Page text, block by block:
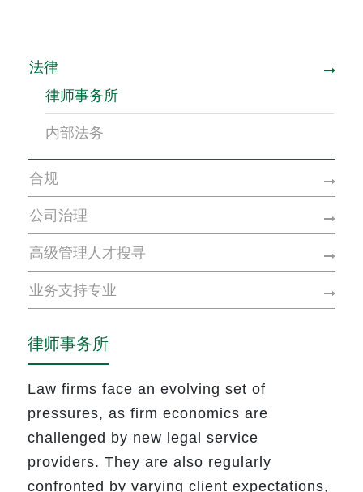
法律
律师事务所
内部法务
合规
公司治理
高级管理人才搜寻
业务支持专业
律师事务所
Law firms face an evolving set of
pressures, as firm economics are
challenged by new legal service
providers. They are also regularly
confronted by varying client expectations,